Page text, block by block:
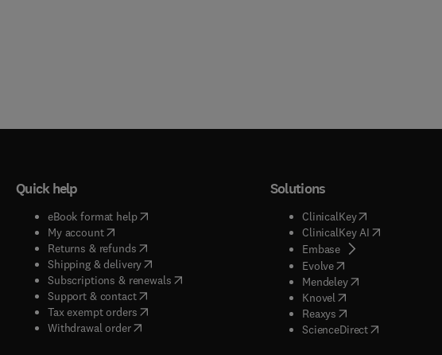
Quick help
eBook format help( opens in new tab/window
My account( opens in new tab/window
Returns & refunds( opens in new tab/window
Shipping & delivery(opens in new tab/window
Subscriptions & renewals( opens in new tab/window
)
Support & contact( opens in new tab/window
Tax exempt orders( opens in new tab/window
Withdrawal order
Solutions
ClinicalKey(opens in new
ClinicalKey AI( opens in new
Embase( opens in new tab/
Evolve( opens in new tab/
Mendeley( opens in new tab/
Knovel opens in new tab/
Reaxys opens in new tab/
ScienceDirect( opens in new